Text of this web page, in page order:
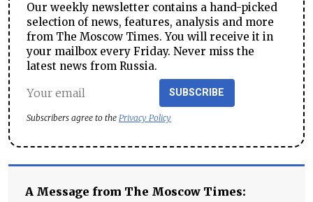
Our weekly newsletter contains a hand-picked
selection of news, features, analysis and more
from The Moscow Times. You will receive it in
your mailbox every Friday. Never miss the
latest news from Russia.
SUBSCRIBE
Subscribers agree to the Privacy Policy
A Message from The Moscow Times: